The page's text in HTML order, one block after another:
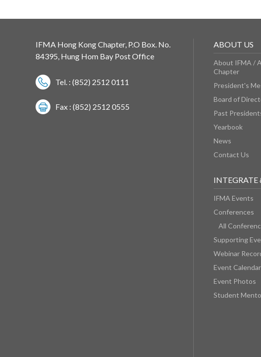
IFMA Hong Kong Chapter, P.O Box. No.
84395, Hung Hom Bay Post Office
Tel. : (852) 2512 0111
Fax : (852) 2512 0555
ABOUT US
About IFMA /
Chapter
President's
Board of
Past
Yearbook
News
Contact Us
INTEGRATE
IFMA Events
Conferences
All
Supporting
Webinar
Event Calendar
Event Photos
Student